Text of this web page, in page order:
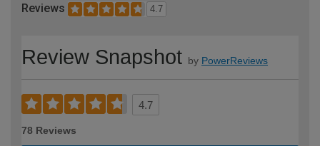
Reviews 4.7
Review Snapshot by PowerReviews
4.7
78 Reviews